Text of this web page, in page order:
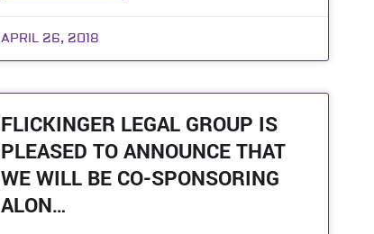
APRIL 26, 2018
FLICKINGER LEGAL GROUP IS
PLEASED TO ANNOUNCE THAT
WE WILL BE CO-SPONSORING
ALON…